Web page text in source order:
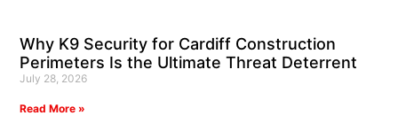
Why K9 Security for Cardiff Construction
Perimeters Is the Ultimate Threat Deterrent
July 28, 2026
Read More »